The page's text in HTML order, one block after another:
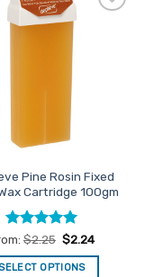
multiple
variants.
chosen
on
product
page
Favourites
Pine Rosin Fixed
Cartridge 100gm
Rated4.93
out of 5
$2.25 $2.24
OPTIONS